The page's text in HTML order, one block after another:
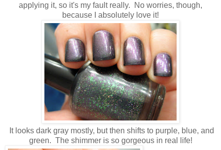
applying it, so it's my fault really. No worries, though,
because I absolutely love it!
It looks dark gray mostly, but then shifts to purple, blue, and
green. The shimmer is so gorgeous in real life!